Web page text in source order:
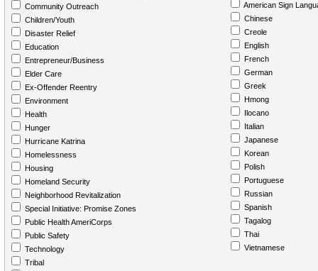
Community Outreach
Children/Youth
Disaster Relief
Education
Entrepreneur/Business
Elder Care
Ex-Offender Reentry
Environment
Health
Hunger
Hurricane Katrina
Homelessness
Housing
Homeland Security
Neighborhood Revitalization
Special Initiative: Promise Zones
Public Health AmeriCorps
Public Safety
Technology
Tribal
American Sign
Chinese
Creole
English
French
German
Greek
Hmong
Ilocano
Italian
Japanese
Korean
Polish
Portuguese
Russian
Spanish
Tagalog
Thai
Vietnamese